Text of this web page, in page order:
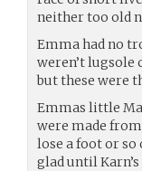
neither too old
Emma had no
weren’t lugsole
but these were
Emmas little
were made
lose a foot or so
glad until